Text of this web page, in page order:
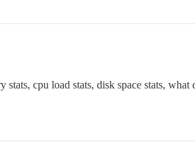
cpu load stats, disk space stats,